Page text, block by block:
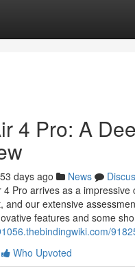
4 Pro: A
53 days ago News
Pro arrives as a impressive
and our extensive
features and some
Who Upvoted